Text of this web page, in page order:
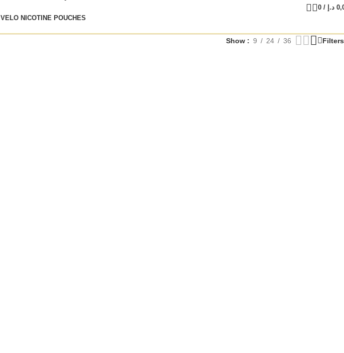
VELO NICOTINE POUCHES
0 / د.إ
Show 9 24 36 Filters